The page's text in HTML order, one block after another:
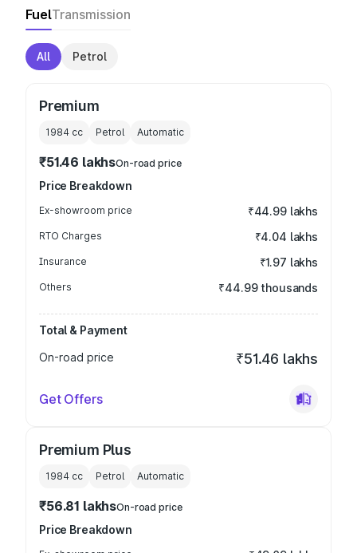
FuelTransmission
All Petrol
Premium
1984 cc Petrol Automatic
₹51.46 lakhsOn-road price
Price Breakdown
Ex-showroom price ₹44.99 lakhs
RTO Charges ₹4.04 lakhs
Insurance ₹1.97 lakhs
Others ₹44.99 thousands
Total & Payment
On-road price
₹51.46 lakhs
Get Offers
Premium Plus
1984 cc Petrol Automatic
₹56.81 lakhsOn-road price
Price Breakdown